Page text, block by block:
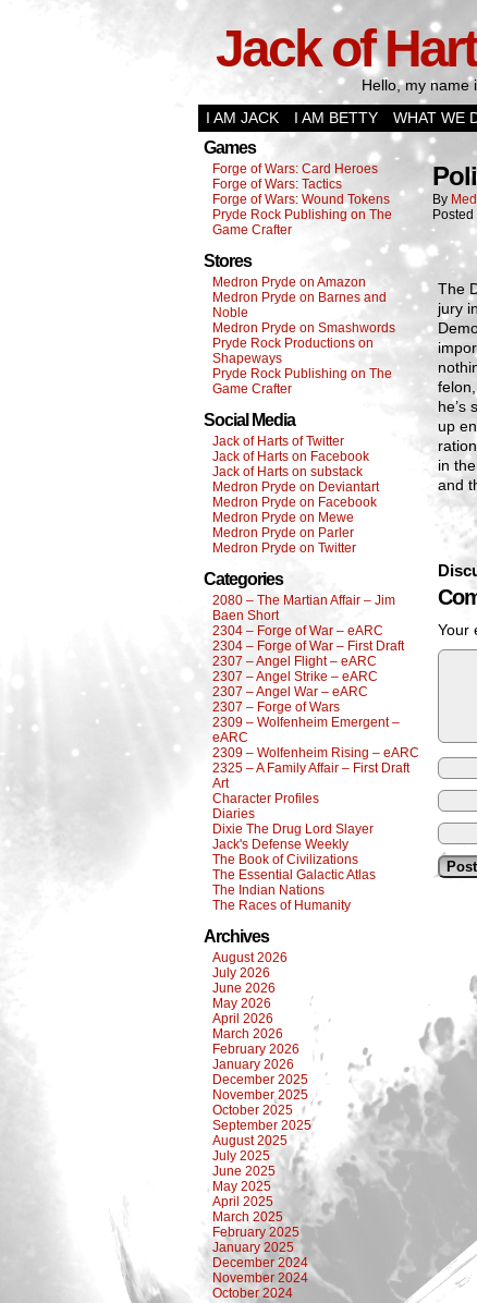
Jack of
Hello, my name
I AM JACK
I AM BETTY WHAT WE
Games
Forge of Wars: Card Heroes
Forge of Wars: Tactics
Forge of Wars: Wound Tokens
Pryde Rock Publishing on The
Game Crafter
Stores
Medron Pryde on Amazon
Medron Pryde on Barnes and
Noble
Medron Pryde on Smashwords
Pryde Rock Productions on
Shapeways
Pryde Rock Publishing on The
Game Crafter
Social Media
Jack of Harts of Twitter
Jack of Harts on Facebook
Jack of Harts on substack
Medron Pryde on Deviantart
Medron Pryde on Facebook
Medron Pryde on Mewe
Medron Pryde on Parler
Medron Pryde on Twitter
Categories
2080 – The Martian Affair – Jim
Baen Short
2304 – Forge of War – eARC
2304 – Forge of War – First Draft
2307 – Angel Flight – eARC
2307 – Angel Strike – eARC
2307 – Angel War – eARC
2307 – Forge of Wars
2309 – Wolfenheim Emergent –
eARC
2309 – Wolfenheim Rising – eARC
2325 – A Family Affair – First Draft
Art
Character Profiles
Diaries
Dixie The Drug Lord Slayer
Jack's Defense Weekly
The Book of Civilizations
The Essential Galactic Atlas
The Indian Nations
The Races of Humanity
Archives
August 2026
July 2026
June 2026
May 2026
April 2026
March 2026
February 2026
January 2026
December 2025
November 2025
October 2025
September 2025
August 2025
July 2025
June 2025
May 2025
April 2025
March 2025
February 2025
January 2025
December 2024
November 2024
October 2024
By
Posted
The
jury
he’s
up
in
and
Your